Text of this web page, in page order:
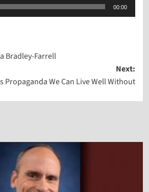
00:00
Bradley-Farrell
Next:
Propaganda We Can Live Well Without